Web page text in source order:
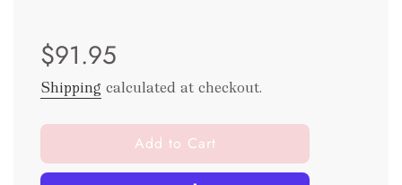
price
price
$91.95
Shipping calculated at checkout.
l
o
Add to Cart